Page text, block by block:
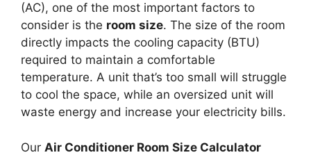
(AC), one of the most important factors to
consider is the room size. The size of the room
directly impacts the cooling capacity (BTU)
required to maintain a comfortable
temperature. A unit that’s too small will struggle
to cool the space, while an oversized unit will
waste energy and increase your electricity bills.
Our Air Conditioner Room Size Calculator